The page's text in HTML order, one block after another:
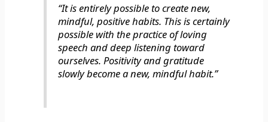
“It is entirely possible to create new,
mindful, positive habits. This is certainly
possible with the practice of loving
speech and deep listening toward
ourselves. Positivity and gratitude
slowly become a new, mindful habit.”